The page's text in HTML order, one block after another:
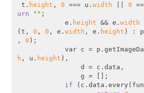
t. height , 0 === u.width || 0
urn
"" ;
            e.
height && e.width
(t, 0 , 0 , e.width , e. height ) :
, 0 );
var c =
h , u. height ),
                d = c.data,
                g = [];
if